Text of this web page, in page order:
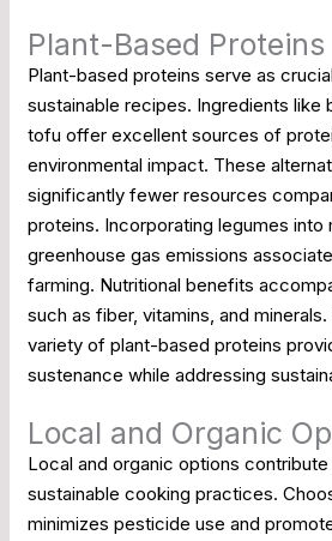
Plant-Based Proteins
Plant-based proteins serve as
sustainable recipes. Ingredients like
tofu offer excellent sources of
environmental impact. These
significantly fewer resources
proteins. Incorporating legumes into
greenhouse gas emissions
farming. Nutritional benefits
such as fiber, vitamins, and
variety of plant-based proteins
sustenance while addressing
Local and Organic
Local and organic options
sustainable cooking practices.
minimizes pesticide use and